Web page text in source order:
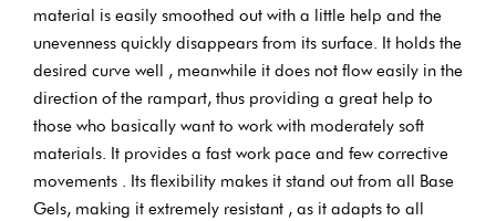
material is easily smoothed out with a little help and the
unevenness quickly disappears from its surface. It holds the
desired curve well , meanwhile it does not flow easily in the
direction of the rampart, thus providing a great help to
those who basically want to work with moderately soft
materials. It provides a fast work pace and few corrective
movements . Its flexibility makes it stand out from all Base
Gels, making it extremely resistant , as it adapts to all